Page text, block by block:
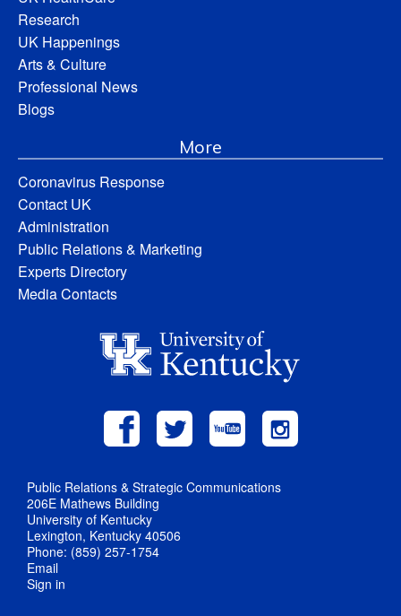
Research
UK Happenings
Arts & Culture
Professional News
Blogs
More
Coronavirus Response
Contact UK
Administration
Public Relations & Marketing
Experts Directory
Media Contacts
Public Relations & Strategic Communications
206E Mathews Building
University of Kentucky
Lexington, Kentucky 40506
Phone: (859) 257-1754
Email
Sign in